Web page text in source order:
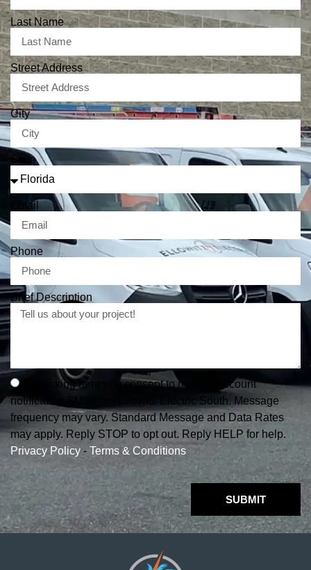
Last Name
Street Address
City
State
Email
Phone
Brief Description
By clicking here you consent to receive Account
notification SMS from Ellowitz Electric South. Message
frequency may vary. Standard Message and Data Rates
may apply. Reply STOP to opt out. Reply HELP for help.
Privacy Policy - Terms & Conditions
SUBMIT